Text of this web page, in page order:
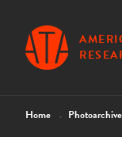
Home Photoarchive